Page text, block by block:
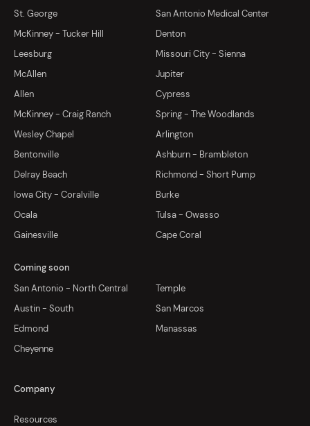
St. George
San Antonio Medical Center
McKinney - Tucker Hill
Denton
Leesburg
Missouri City - Sienna
McAllen
Jupiter
Allen
Cypress
McKinney - Craig Ranch
Spring - The Woodlands
Wesley Chapel
Arlington
Bentonville
Ashburn - Brambleton
Delray Beach
Richmond - Short Pump
Iowa City - Coralville
Burke
Ocala
Tulsa - Owasso
Gainesville
Cape Coral
Coming soon
San Antonio - North Central
Temple
Austin - South
San Marcos
Edmond
Manassas
Cheyenne
Company
Resources